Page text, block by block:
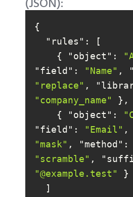
(JSON):
"rules"
    {
"object" :
"field" : "Name" ,
"replace" ,
"company_name"
    {
"object" :
"field" : "Email" ,
"mask" , "method"
"scramble" ,
"@example.test"